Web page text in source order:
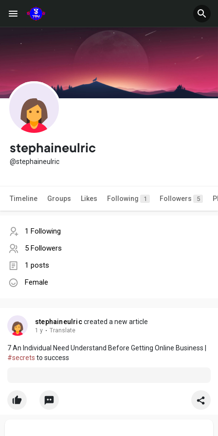
stephaineulric
@stephaineulric
Timeline Groups Likes Following 1 Followers 5
1 Following
5 Followers
1 posts
Female
stephaineulriccreated a new article
1 y · Translate
7 An Individual Need Understand Before Getting Online Business |
#secrets to success